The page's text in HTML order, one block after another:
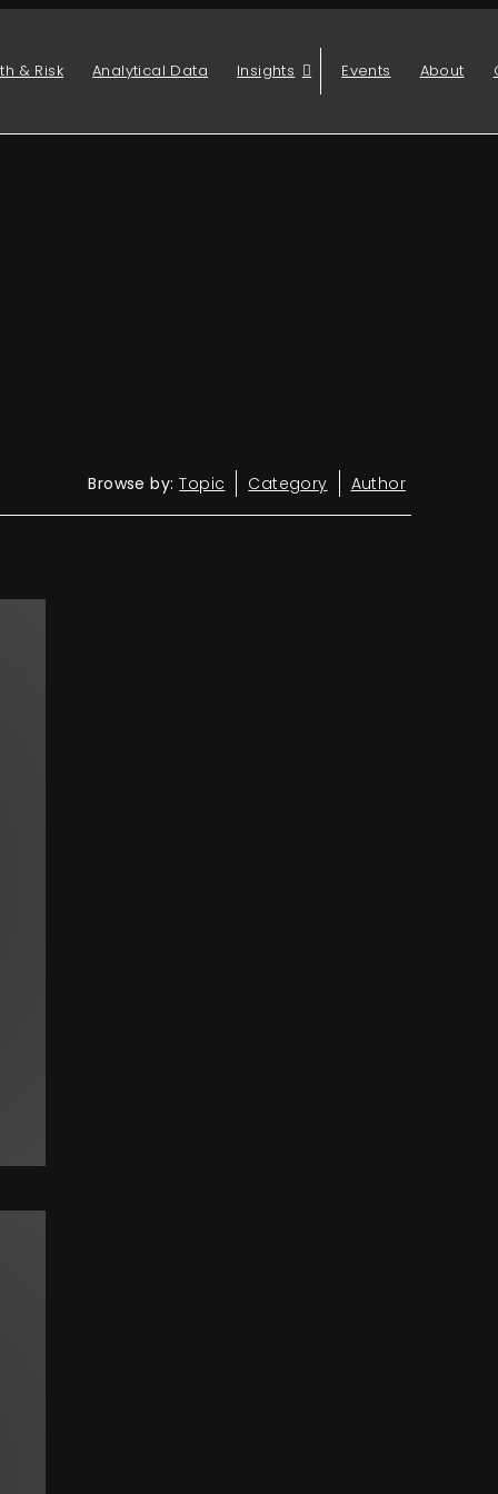
& Risk Analytical Data Insights Events About
Browse by: Topic Category Author